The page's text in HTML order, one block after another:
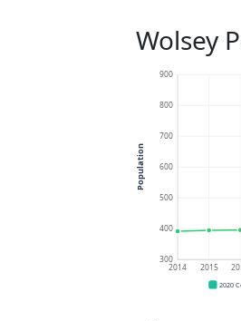
Wolsey
300
400
500
600
700
800
900
2014 2015
Population
2020